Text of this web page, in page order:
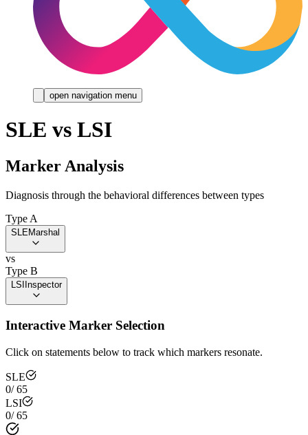
open navigation menu
SLE vs LSI
Marker Analysis
Diagnosis through the behavioral differences between types
Type A
SLEMarshal
vs
Type B
LSI Inspector
Interactive Marker Selection
Click on statements below to track which markers resonate.
SLE
0/65
LSI
0/65